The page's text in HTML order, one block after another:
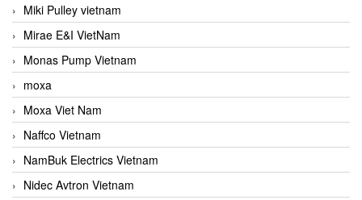
Miki Pulley vietnam
Mirae E&I VietNam
Monas Pump Vietnam
moxa
Moxa Viet Nam
Naffco Vietnam
NamBuk Electrics Vietnam
Nidec Avtron Vietnam